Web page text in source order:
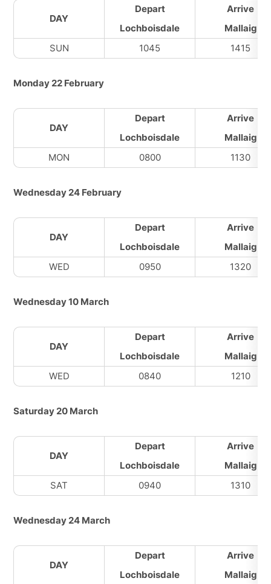
DAY
Depart
Lochboisdale
Arrive
Mallaig
SUN
1045 1415
Monday 22 February
DAY
Depart
Lochboisdale
Arrive
Mallaig
MON
0800 1130
Wednesday 24 February
DAY
Depart
Lochboisdale
Arrive
Mallaig
WED
0950 1320
Wednesday 10 March
DAY
Depart
Lochboisdale
Arrive
Mallaig
WED
0840 1210
Saturday 20 March
DAY
Depart
Lochboisdale
Arrive
Mallaig
SAT
0940 1310
Wednesday 24 March
DAY
Depart
Lochboisdale
Arrive
Mallaig